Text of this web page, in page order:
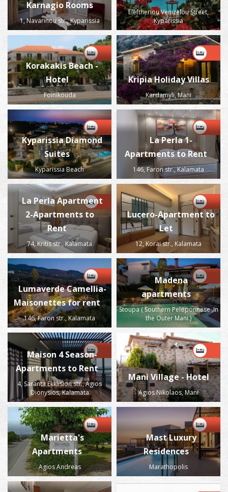
Karnagio Rooms
1, Navarinou str., Kyparissia
Eleftheriou Venizelou Street,
Kyparissia
Korakakis Beach -
Hotel
Foinikouda
Kripia Holiday Villas
Kardamyli, Mani
Kyparissia Diamond
Suites
Kyparissia Beach
La Perla 1-
Apartments to Rent
146, Faron str., Kalamata
La Perla Apartment
2-Apartments to
Rent
74, Kritis str., Kalamata
Lucero-Apartment to
Let
12, Korai str., Kalamata
Lumaverde Camellia-
Maisonettes for rent
146, Faron str., Kalamata
Madena
apartments
Stoupa ( Southern Peloponnese ,In
the Outer Mani.)
Maison 4 Season-
Apartments to Rent
4, Saranta Ekklision str., Agios
Dionysios, Kalamata
Mani Village - Hotel
Agios Nikolaos, Mani
Marietta's
Apartments
Agios Andreas
Mast Luxury
Residences
Marathopolis